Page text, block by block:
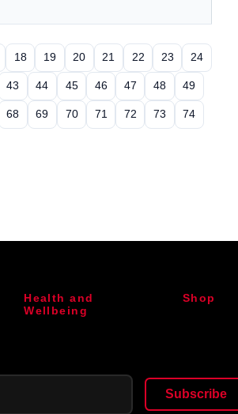
18 19 20 21 22 23 24
43 44 45 46 47 48 49
68 69 70 71 72 73 74
Health and
Wellbeing
Shop
Subscribe